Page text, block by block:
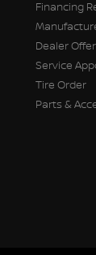
Financing
Dealer
Service
Tire Order
Parts &